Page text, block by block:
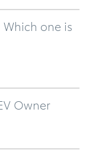
Which one is
Owner